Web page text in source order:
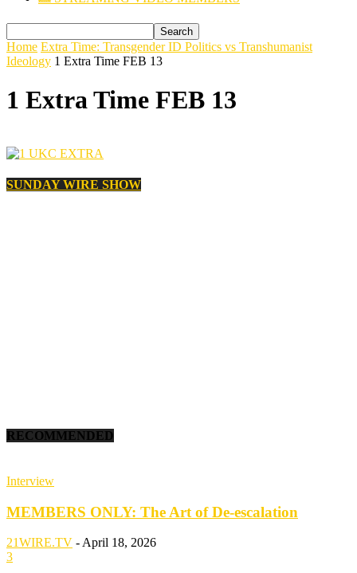
Home Extra Time: Transgender ID Politics vs Transhumanist
Ideology 1 Extra Time FEB 13
1 Extra Time FEB 13
SUNDAY WIRE SHOW
RECOMMENDED
Interview
MEMBERS ONLY: The Art of De-escalation
21WIRE.TV - April 18, 2026
3